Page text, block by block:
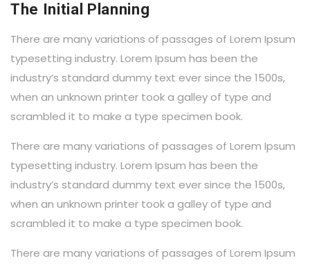
The Initial Planning
There are many variations of passages of Lorem Ipsum
typesetting industry. Lorem Ipsum has been the
industry’s standard dummy text ever since the 1500s,
when an unknown printer took a galley of type and
scrambled it to make a type specimen book.
There are many variations of passages of Lorem Ipsum
typesetting industry. Lorem Ipsum has been the
industry’s standard dummy text ever since the 1500s,
when an unknown printer took a galley of type and
scrambled it to make a type specimen book.
There are many variations of passages of Lorem Ipsum